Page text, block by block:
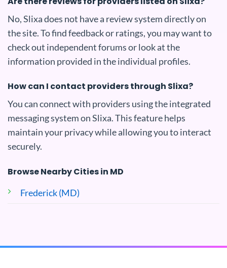
No, Slixa does not have a review system directly on
the site. To find feedback or ratings, you may want to
check out independent forums or look at the
information provided in the individual profiles.
How can I contact providers through Slixa?
You can connect with providers using the integrated
messaging system on Slixa. This feature helps
maintain your privacy while allowing you to interact
securely.
Browse Nearby Cities in MD
Frederick (MD)